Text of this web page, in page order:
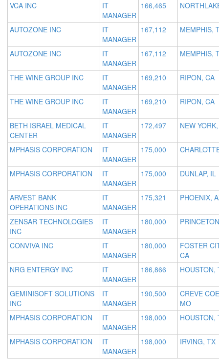
VCA INC
IT
MANAGER
166,465
AUTOZONE INC
IT
MANAGER
167,112 MEMPHIS,
AUTOZONE INC
IT
MANAGER
167,112 MEMPHIS,
THE WINE GROUP INC
IT
MANAGER
169,210 RIPON, CA
THE WINE GROUP INC
IT
MANAGER
169,210 RIPON, CA
BETH ISRAEL MEDICAL
CENTER
IT
MANAGER
172,497 NEW
MPHASIS CORPORATION
IT
MANAGER
175,000
MPHASIS CORPORATION
IT
MANAGER
175,000 DUNLAP, IL
ARVEST BANK
OPERATIONS INC
IT
MANAGER
175,321 PHOENIX,
ZENSAR TECHNOLOGIES
INC
IT
MANAGER
180,000
CONVIVA INC
IT
MANAGER
180,000
FOSTER
CA
NRG ENTERGY INC
IT
MANAGER
186,866 HOUSTON,
GEMINISOFT SOLUTIONS
INC
IT
MANAGER
190,500
CREVE
MO
MPHASIS CORPORATION
IT
MANAGER
198,000 HOUSTON,
MPHASIS CORPORATION
IT
MANAGER
198,000 IRVING, TX